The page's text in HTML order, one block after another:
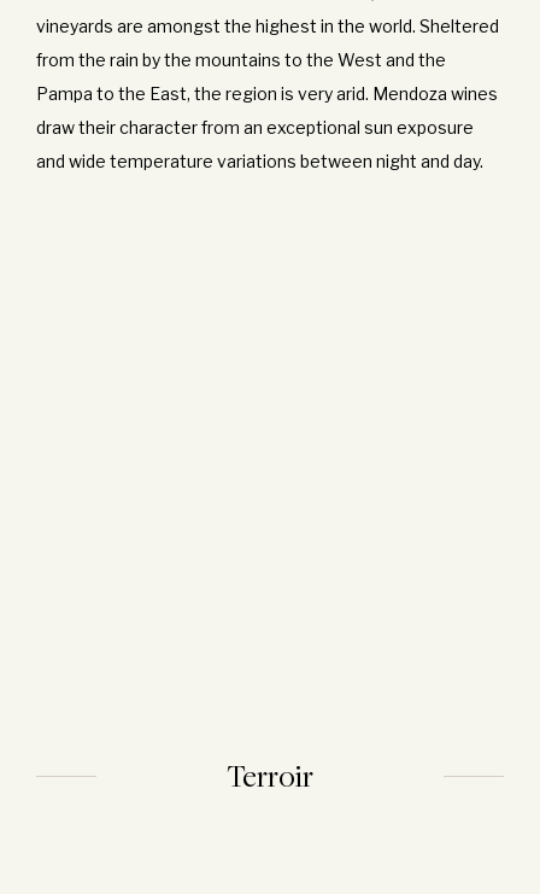
vineyards are amongst the highest in the world. Sheltered
from the rain by the mountains to the West and the
Pampa to the East, the region is very arid. Mendoza wines
draw their character from an exceptional sun exposure
and wide temperature variations between night and day.
Terroir